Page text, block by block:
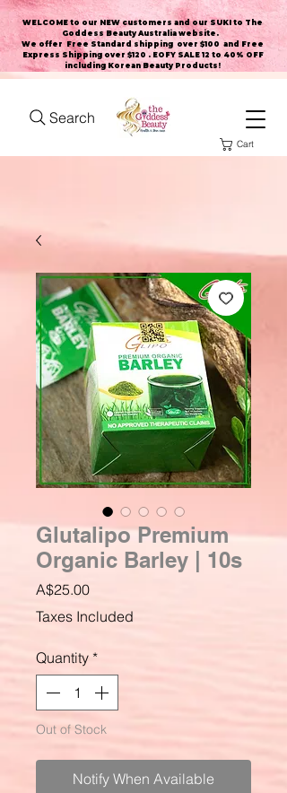
WELCOME to our NEW customers and our SUKI to The
Goddess Beauty Australia website .
We offer Free Standard shipping over $100 and Free
Express Shipping over $120 . EOFY SALE 12 to 40% OFF
including Korean Beauty Products!
Search
Cart
Glutalipo Premium
Organic Barley | 10s
A$25.00Price
Taxes Included
Quantity *
Out of Stock
Notify When Available